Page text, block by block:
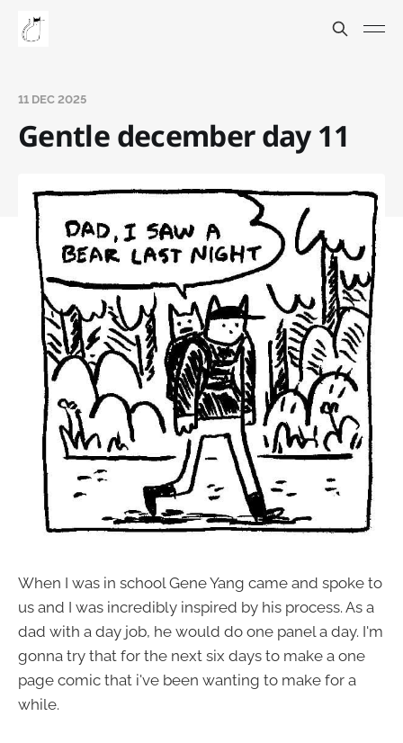
11 DEC 2025
Gentle december day 11
When I was in school Gene Yang came and spoke to
us and I was incredibly inspired by his process. As a
dad with a day job, he would do one panel a day. I'm
gonna try that for the next six days to make a one
page comic that i've been wanting to make for a
while.